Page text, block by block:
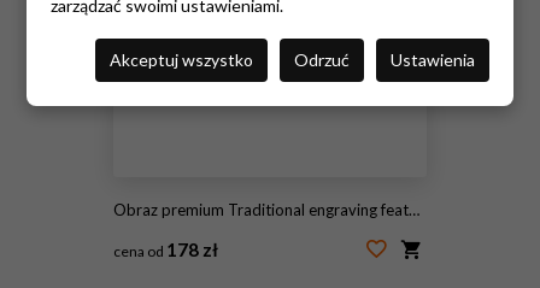
Obraz premium Traditional engraving featuring healthy corn plants growing in fertile farmland, representing agriculture, harvest, cultivation, and rural farming.
cena od 178 zł
zarządzać swoimi ustawieniami.
Akceptuj wszystko Odrzuć Ustawienia